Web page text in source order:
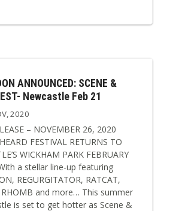
ANNOUNCED: SCENE &
Newcastle Feb 21
2020
– NOVEMBER 26, 2020
FESTIVAL RETURNS TO
WICKHAM PARK FEBRUARY
a stellar line-up featuring
REGURGITATOR, RATCAT,
RHOMB and more… This summer
is set to get hotter as Scene &